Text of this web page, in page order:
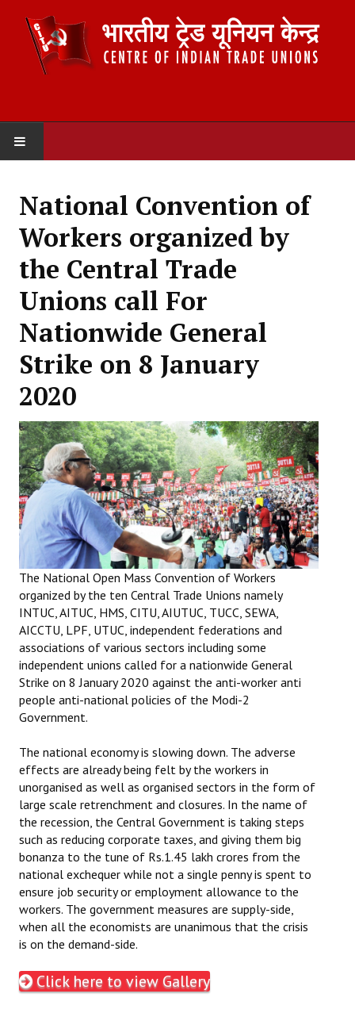
ABOUT US
Constitution
Organisation
Committees
Secretariat
Working Committee
General Council
State Committees
STRUGGLE
Independent
Joint
Mazdoor - Kisan Sangharsh Rally
DOCUMENTS
Citu Documents
Mahadharna 2017
Books
Campaigning Materials
Hindi
General Election 2019
Archives
CITU @ 50
JOURNALS
The Voice of the Working Women
National Convention of
Workers organized by
the Central Trade
Unions call For
Nationwide General
Strike on 8 January
2020
The National Open Mass Convention of Workers
organized by the ten Central Trade Unions namely
INTUC, AITUC, HMS, CITU, AIUTUC, TUCC, SEWA,
AICCTU, LPF, UTUC, independent federations and
associations of various sectors including some
independent unions called for a nationwide General
Strike on 8 January 2020 against the anti-worker anti
people anti-national policies of the Modi-2
Government.
The national economy is slowing down. The adverse
effects are already being felt by the workers in
unorganised as well as organised sectors in the form of
large scale retrenchment and closures. In the name of
the recession, the Central Government is taking steps
such as reducing corporate taxes, and giving them big
bonanza to the tune of Rs.1.45 lakh crores from the
national exchequer while not a single penny is spent to
ensure job security or employment allowance to the
workers. The government measures are supply-side,
when all the economists are unanimous that the crisis
is on the demand-side.
Click here to view Gallery